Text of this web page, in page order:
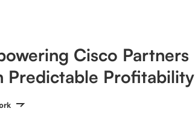
Cisco Partners
Predictable Profitability